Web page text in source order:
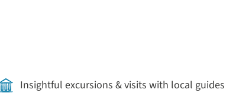
Insightful excursions & visits with local guides